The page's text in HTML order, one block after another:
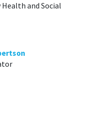
and Social